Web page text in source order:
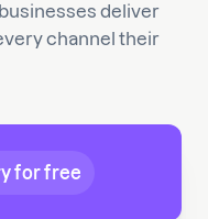
deliver
channel their
for free